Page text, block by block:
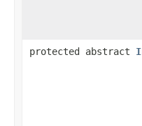
protected abstract